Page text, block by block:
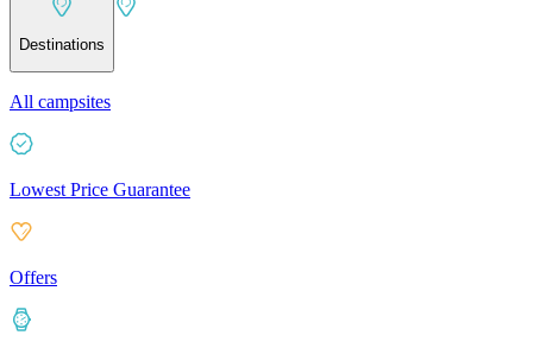
Destinations
All campsites
Lowest Price Guarantee
Offers